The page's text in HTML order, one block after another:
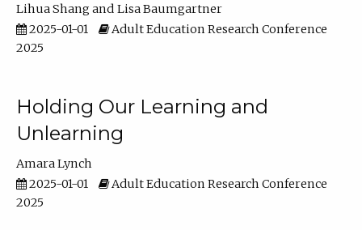
Lihua Shang
Lisa Baumgartner
2025-01-01
Adult Education Research Conference
2025
Holding Our Learning and
Unlearning
Amara Lynch
2025-01-01
Adult Education Research Conference
2025